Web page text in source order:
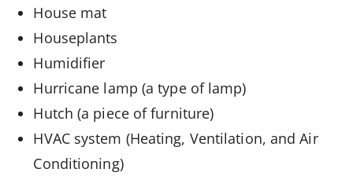
House mat
Houseplants
Humidifier
Hurricane lamp (a type of lamp)
Hutch (a piece of furniture)
HVAC system (Heating, Ventilation, and Air
Conditioning)